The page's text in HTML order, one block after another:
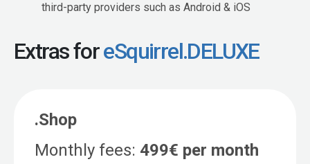
third-party providers such as Android & iOS
Extras foreSquirrel.DELUXE
.Shop
Monthly fees: 499€ per month